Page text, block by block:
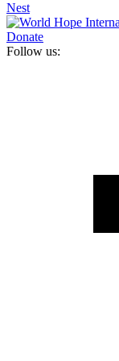
Nest
Donate
Follow us: